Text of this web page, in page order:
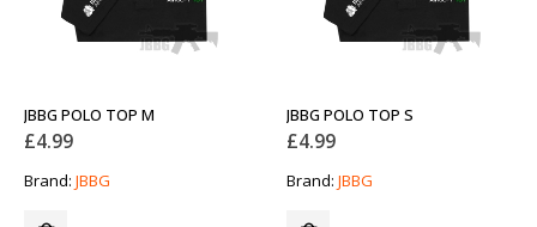
JBBG POLO TOP M
£4.99
Brand: JBBG
JBBG POLO TOP S
£4.99
Brand: JBBG